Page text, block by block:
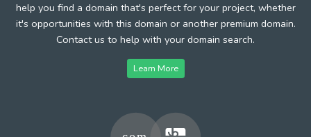
help you find a domain that's perfect for your project, whether
it's opportunities with this domain or another premium domain.
Contact us to help with your domain search.
Learn More